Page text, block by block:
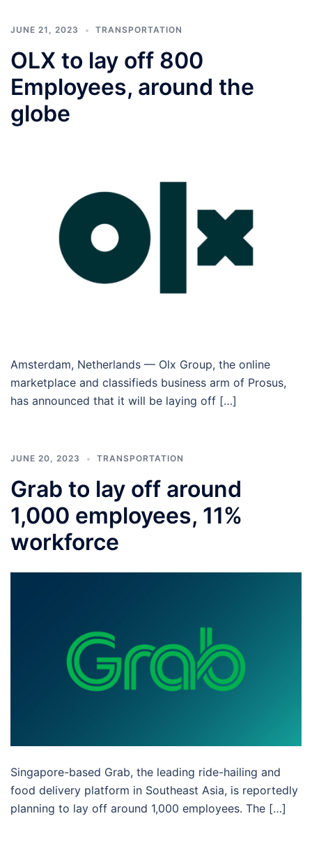
JUNE 21, 2023 TRANSPORTATION
OLX to lay off 800
Employees, around the
globe
Amsterdam, Netherlands — Olx Group, the online
marketplace and classifieds business arm of Prosus,
has announced that it will be laying off […]
JUNE 20, 2023 TRANSPORTATION
Grab to lay off around
1,000 employees, 11%
workforce
Singapore-based Grab, the leading ride-hailing and
food delivery platform in Southeast Asia, is reportedly
planning to lay off around 1,000 employees. The […]